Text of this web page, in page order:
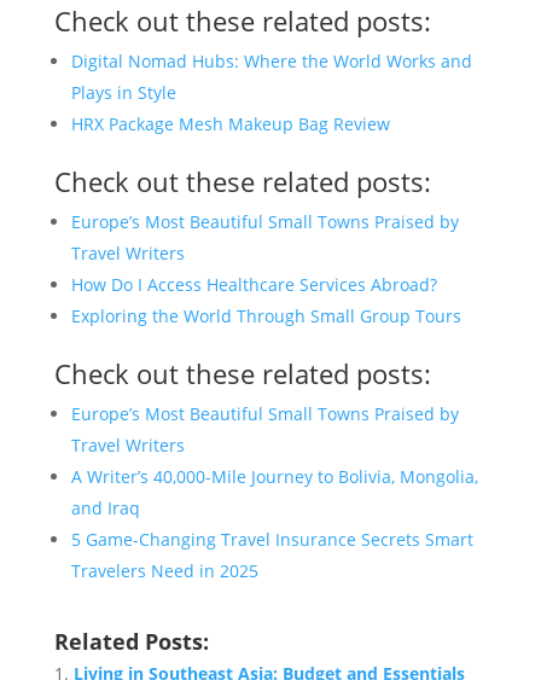
Check out these related posts:
Digital Nomad Hubs: Where the World Works and
Plays in Style
HRX Package Mesh Makeup Bag Review
Check out these related posts:
Europe’s Most Beautiful Small Towns Praised by
Travel Writers
How Do I Access Healthcare Services Abroad?
Exploring the World Through Small Group Tours
Check out these related posts:
Europe’s Most Beautiful Small Towns Praised by
Travel Writers
A Writer’s 40,000-Mile Journey to Bolivia, Mongolia,
and Iraq
5 Game-Changing Travel Insurance Secrets Smart
Travelers Need in 2025
Related Posts:
Living in Southeast Asia: Budget and Essentials